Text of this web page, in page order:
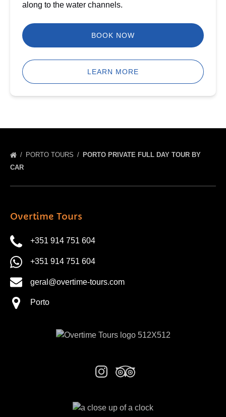
along to the water channels.
BOOK NOW
LEARN MORE
PORTO TOURS
PORTO PRIVATE FULL DAY TOUR BY
CAR
Overtime Tours
+351 914 751 604
+351 914 751 604
geral@overtime-tours.com
Porto